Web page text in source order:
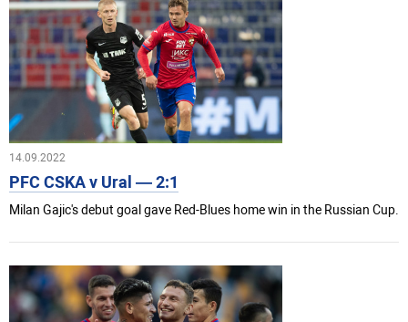
14.09.2022
PFC CSKA v Ural — 2:1
Milan Gajic's debut goal gave Red-Blues home win in the Russian Cup.